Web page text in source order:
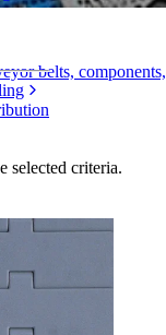
belts, components,
selected criteria.